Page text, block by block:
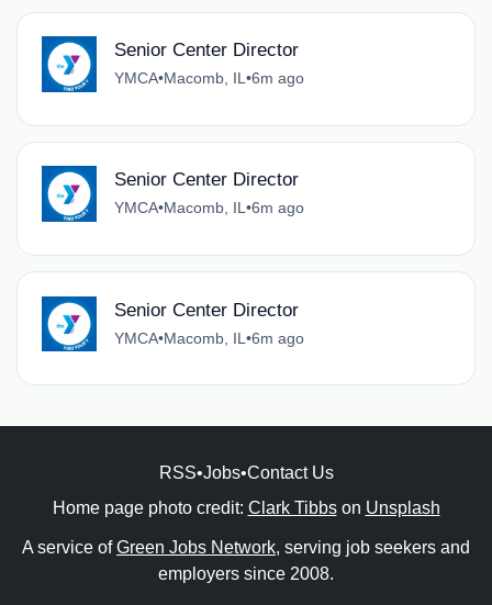
Senior Center Director
YMCA•Macomb, IL •6m ago
Senior Center Director
YMCA•Macomb, IL•6m ago
Senior Center Director
YMCA•Macomb, IL •6m ago
RSS•Jobs•Contact Us
Home page photo credit: Clark Tibbson Unsplash
A service ofGreen Jobs Network, serving job seekers and
employers since 2008.